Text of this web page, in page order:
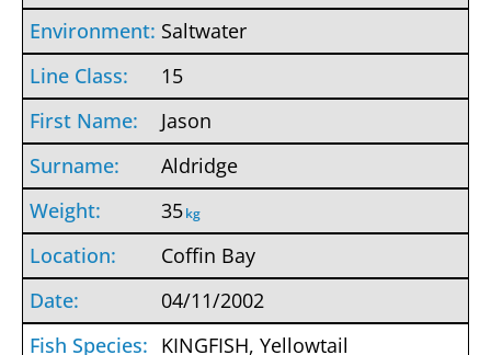
Saltwater
15
Jason
Aldridge
35kg
Coffin Bay
04/11/2002
KINGFISH, Yellowtail